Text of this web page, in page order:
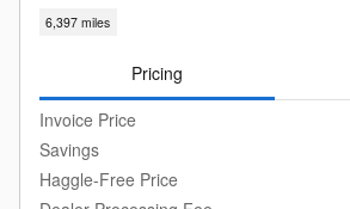
6,397 miles
Pricing
Invoice Price
Savings
Haggle-Free Price